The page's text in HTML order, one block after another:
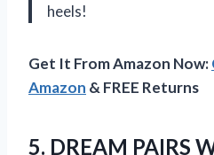
heels!
Get It From Amazon Now:
Amazon & FREE Returns
5. DREAM PAIRS